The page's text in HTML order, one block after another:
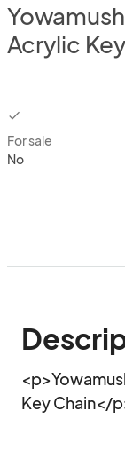
Acrylic
checkbox
For sale
No
Key Chain</